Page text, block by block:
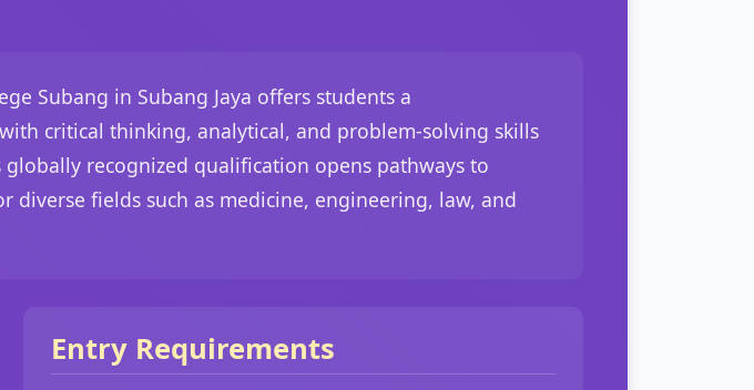
Subang in Subang Jaya offers students a
critical thinking, analytical, and problem-solving skills
recognized qualification opens pathways to
fields such as medicine, engineering, law, and
Entry Requirements